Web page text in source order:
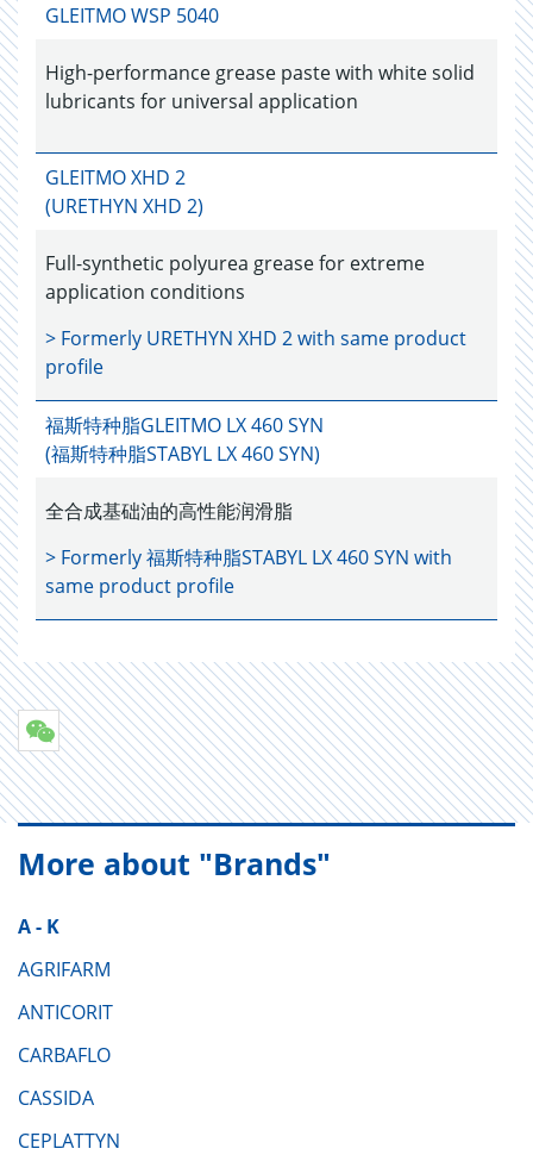
GLEITMO WSP 5040
High-performance grease paste with white solid
lubricants for universal application
GLEITMO XHD 2
(URETHYN XHD 2)
Full-synthetic polyurea grease for extreme
application conditions
> Formerly URETHYN XHD 2with same product
profile
福斯特种脂GLEITMO LX 460 SYN
(福斯特种脂STABYL LX 460 SYN)
全合成基础油的高性能润滑脂
> Formerly福斯特种脂STABYL LX 460 SYN with
same product profile
More about "Brands"
A - K
AGRIFARM
ANTICORIT
CARBAFLO
CASSIDA
CEPLATTYN